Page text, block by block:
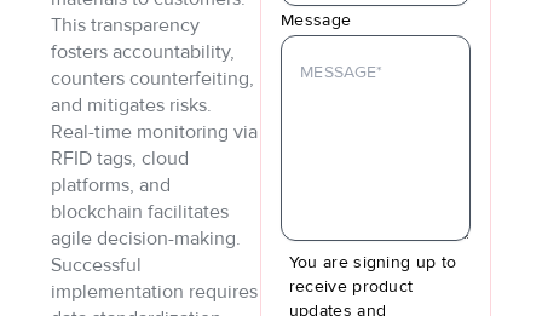
This transparency
fosters accountability,
counters counterfeiting,
and mitigates risks.
Real-time monitoring via
RFID tags, cloud
platforms, and
blockchain facilitates
agile decision-making.
Successful
implementation requires
Message
You are signing up to
receive product
updates and